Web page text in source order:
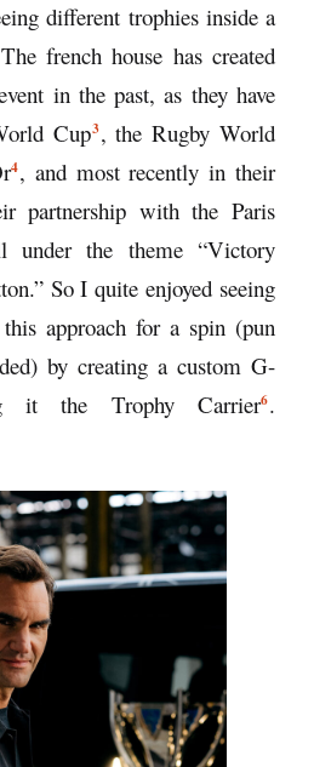
different trophies inside a
french house has created
in the past, as they have
Cup3, the Rugby World
4, and most recently in their
partnership with the Paris
under the theme “Victory
So I quite enjoyed seeing
approach for a spin (pun
by creating a custom G-
it the Trophy Carrier6.